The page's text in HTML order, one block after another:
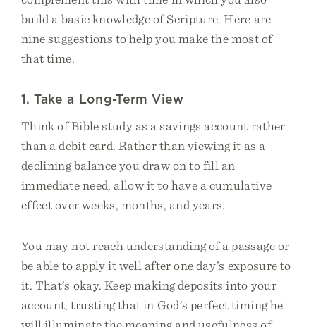
build a basic knowledge of Scripture. Here are
nine suggestions to help you make the most of
that time.
1. Take a Long-Term View
Think of Bible study as a savings account rather
than a debit card. Rather than viewing it as a
declining balance you draw on to fill an
immediate need, allow it to have a cumulative
effect over weeks, months, and years.
You may not reach understanding of a passage or
be able to apply it well after one day’s exposure to
it. That’s okay. Keep making deposits into your
account, trusting that in God’s perfect timing he